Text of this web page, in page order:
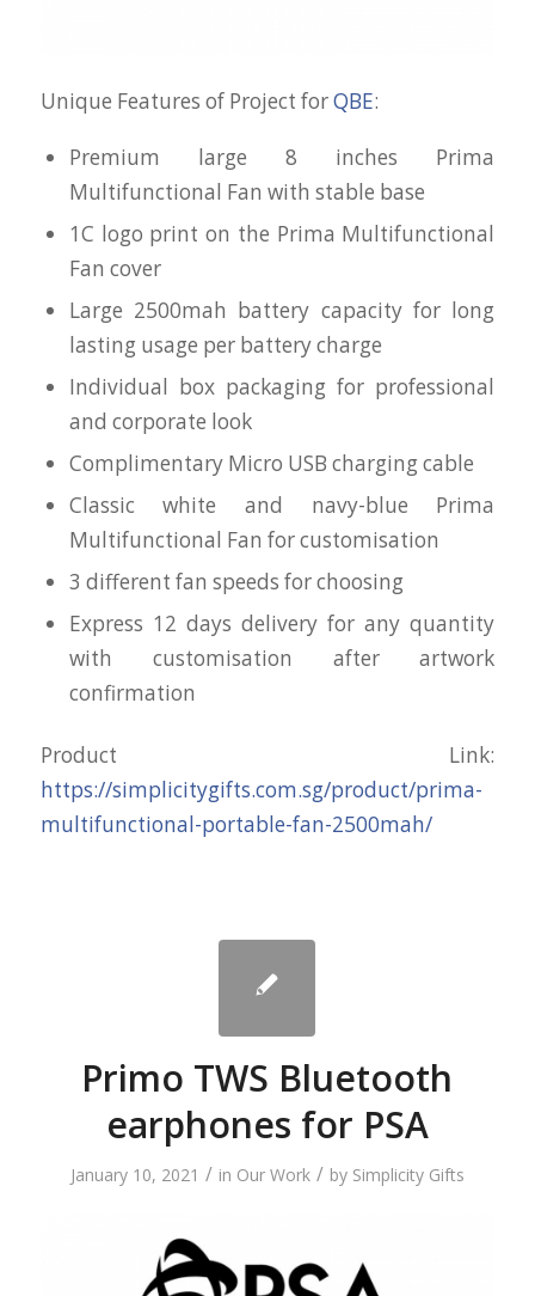
Unique Features of Project forQBE:
Premium large 8 inches Prima
Multifunctional Fan with stable base
1C logo print on the Prima Multifunctional
Fan cover
Large 2500mah battery capacity for long
lasting usage per battery charge
Individual box packaging for professional
and corporate look
Complimentary Micro USB charging cable
Classic white and navy-blue Prima
Multifunctional Fan for customisation
3 different fan speeds for choosing
Express 12 days delivery for any quantity
with customisation after artwork
confirmation
Product Link:
https://simplicitygifts.com.sg/product/prima-
multifunctional-portable-fan-2500mah/
Primo TWS Bluetooth
earphones for PSA
January 10, 2021 / in Our Work / by Simplicity Gifts